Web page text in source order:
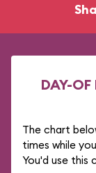
DAY-
The chart
times while
You'd use this